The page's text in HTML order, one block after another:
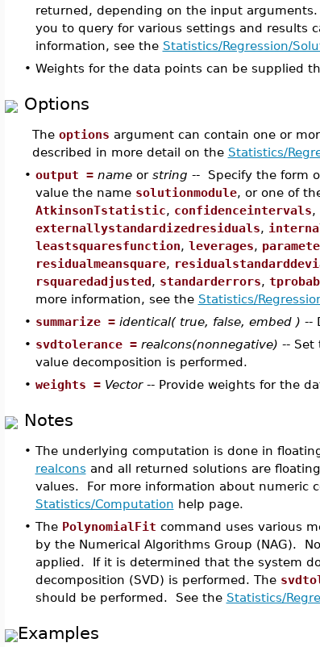
returned, depending on the input
you to query for various settings and results
information, see the Statistics/Regression/
• Weights for the data points can be supplied
Options
The options argument can contain one or
described in more detail on the Statistics/
• output = nameor string -- Specify the form
value the name solutionmodule, or one of
AtkinsonTstatistic, confidenceintervals,
externallystandardizedresiduals,
leastsquaresfunction, leverages,
residualmeansquare,
rsquaredadjusted, standarderrors,
more information, see the Statistics/
• summarize = identical( true, false, embed ) --
• svdtolerance = realcons(nonnegative) -- Set
value decomposition is performed.
• weights = Vector-- Provide weights for the
Notes
• The underlying computation is done in
realcons and all returned solutions are
values. For more information about numeric
Statistics/Computation help page.
• The PolynomialFit command uses various
by the Numerical Algorithms Group (NAG).
applied. If it is determined that the system
decomposition (SVD) is performed. The
should be performed. See the Statistics/
Examples